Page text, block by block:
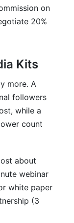
on
20%
Kits
more. A
followers
while a
count
about
webinar
white paper
(3